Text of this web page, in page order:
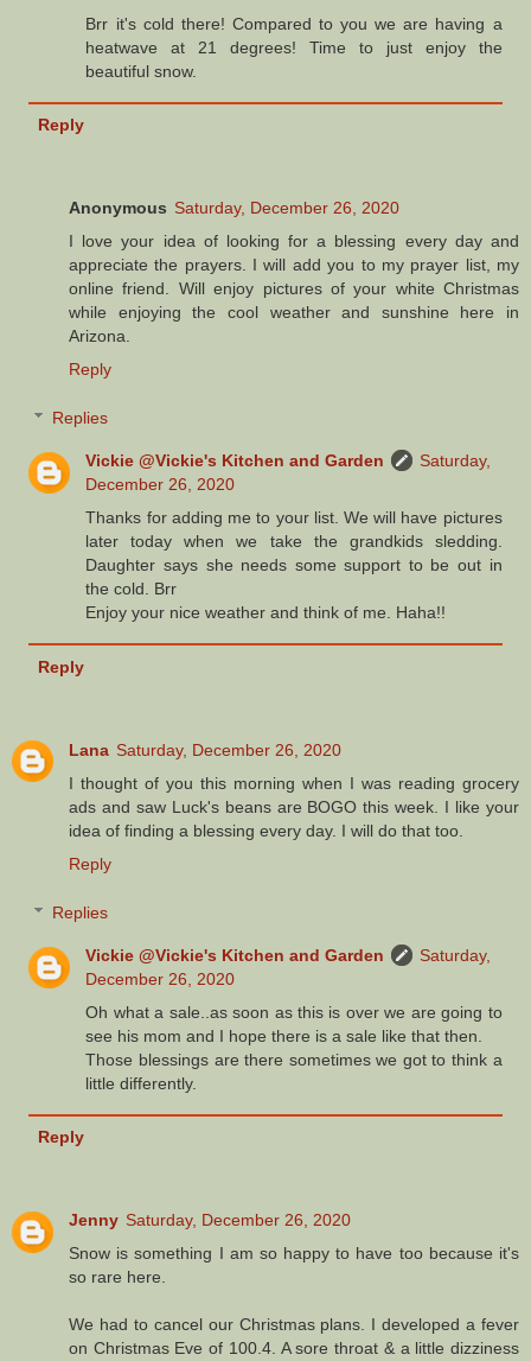
Brr it's cold there! Compared to you we are having a
heatwave at 21 degrees! Time to just enjoy the
beautiful snow.
Reply
Anonymous Saturday, December 26, 2020
I love your idea of looking for a blessing every day and
appreciate the prayers. I will add you to my prayer list, my
online friend. Will enjoy pictures of your white Christmas
while enjoying the cool weather and sunshine here in
Arizona.
Reply
Replies
Vickie @Vickie's Kitchen and Garden
Saturday,
December 26, 2020
Thanks for adding me to your list. We will have pictures
later today when we take the grandkids sledding.
Daughter says she needs some support to be out in
the cold. Brr
Enjoy your nice weather and think of me. Haha!!
Reply
Lana Saturday, December 26, 2020
I thought of you this morning when I was reading grocery
ads and saw Luck's beans are BOGO this week. I like your
idea of finding a blessing every day. I will do that too.
Reply
Replies
Vickie @Vickie's Kitchen and Garden
Saturday,
December 26, 2020
Oh what a sale..as soon as this is over we are going to
see his mom and I hope there is a sale like that then.
Those blessings are there sometimes we got to think a
little differently.
Reply
Jenny Saturday, December 26, 2020
Snow is something I am so happy to have too because it's
so rare here.
We had to cancel our Christmas plans. I developed a fever
on Christmas Eve of 100.4. A sore throat & a little dizziness